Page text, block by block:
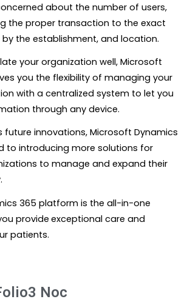
about the number of users,
the proper transaction to the exact
the establishment, and location.
your organization well, Microsoft
you the flexibility of managing your
with a centralized system to let you
through any device.
future innovations, Microsoft Dynamics
to introducing more solutions for
to manage and expand their
365 platform is the all-in-one
provideexceptional care and
patients.
Noc